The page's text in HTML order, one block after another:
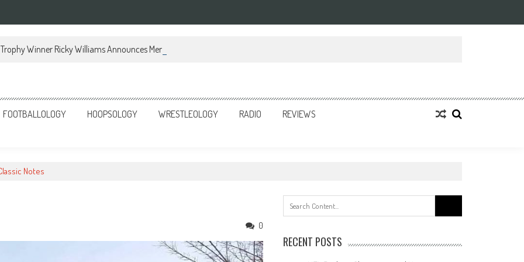
Winner Ricky Williams Announces Memoir
FOOTBALLOLOGY HOOPSOLOGY WRESTLEOLOGY RADIO REVIEWS
Notes
0
for:
RECENT POSTS